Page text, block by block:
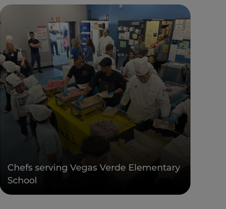
Chefs serving Vegas Verde Elementary
School